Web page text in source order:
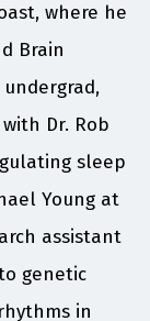
where he
Brain
undergrad,
Dr. Rob
sleep
Young at
assistant
genetic
in